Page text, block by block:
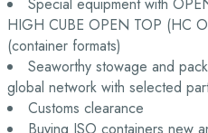
Special equipment with
HIGH CUBE OPEN TOP (HC
(container formats)
Seaworthy stowage and
global network with selected
Customs clearance